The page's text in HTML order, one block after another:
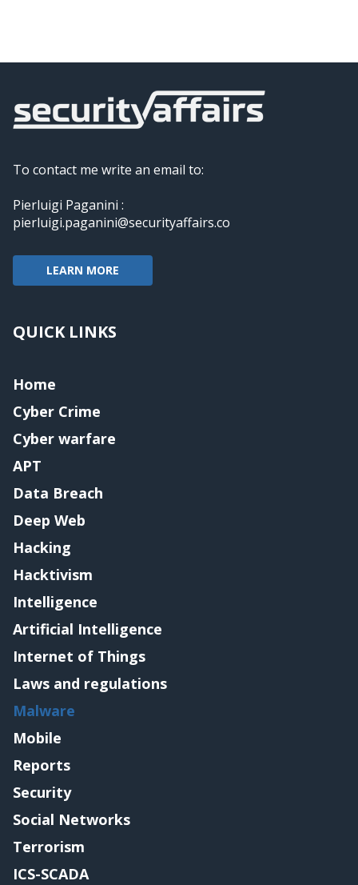
To contact me write an email to:
Pierluigi Paganini :
pierluigi.paganini@securityaffairs.co
LEARN MORE
QUICK LINKS
Home
Cyber Crime
Cyber warfare
APT
Data Breach
Deep Web
Hacking
Hacktivism
Intelligence
Artificial Intelligence
Internet of Things
Laws and regulations
Malware
Mobile
Reports
Security
Social Networks
Terrorism
ICS-SCADA